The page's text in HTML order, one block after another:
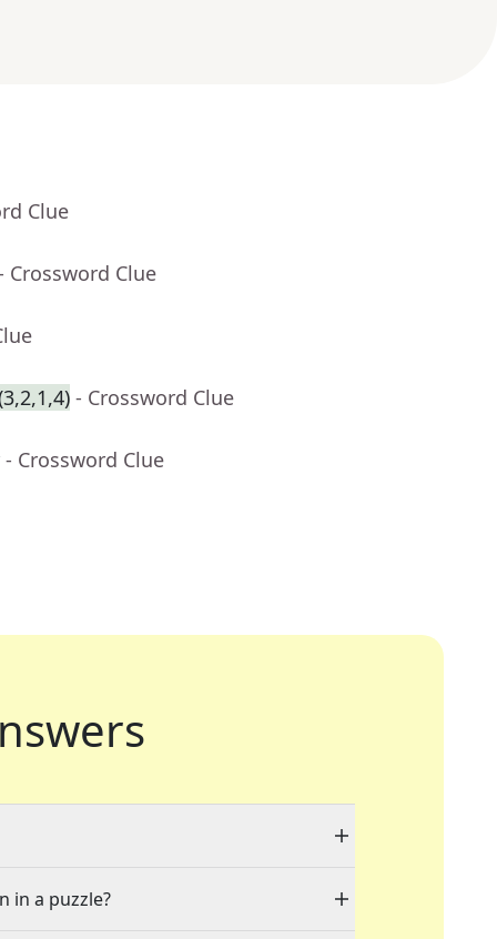
Clue
Crossword Clue
- Crossword Clue
- Crossword Clue
in a puzzle?